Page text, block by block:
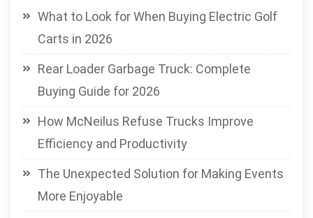
What to Look for When Buying Electric Golf
Carts in 2026
Rear Loader Garbage Truck: Complete
Buying Guide for 2026
How McNeilus Refuse Trucks Improve
Efficiency and Productivity
The Unexpected Solution for Making Events
More Enjoyable